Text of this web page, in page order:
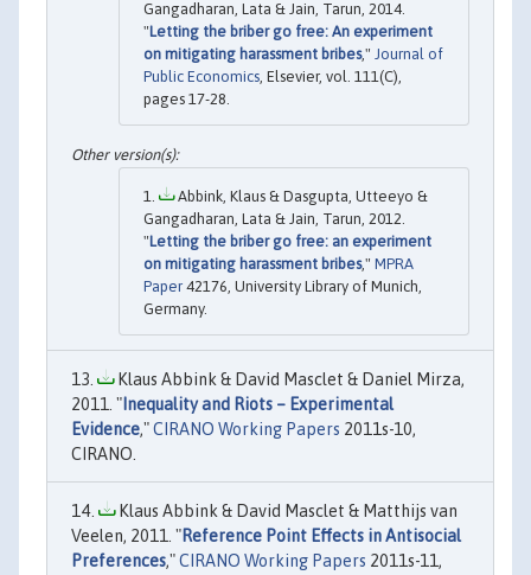
Gangadharan, Lata & Jain, Tarun, 2014.
"Letting the briber go free: An experiment
on mitigating harassment bribes," Journal of
Public Economics , Elsevier, vol. 111(C),
pages 17-28.
Abbink, Klaus & Dasgupta, Utteeyo &
Gangadharan, Lata & Jain, Tarun, 2012.
"Letting the briber go free: an experiment
on mitigating harassment bribes," MPRA
Paper 42176, University Library of Munich,
Germany.
Klaus Abbink & David Masclet & Daniel Mirza,
2011. "Inequality and Riots – Experimental
Evidence,"CIRANO Working Papers 2011s-10,
CIRANO.
Klaus Abbink & David Masclet & Matthijs van
Veelen, 2011. "Reference Point Effects in Antisocial
Preferences,"CIRANO Working Papers 2011s-11,